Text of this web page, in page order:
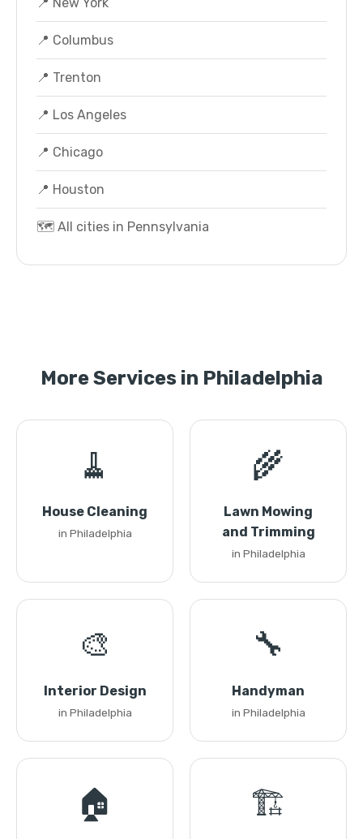
📍 Columbus
📍 Trenton
📍 Los Angeles
📍 Chicago
📍 Houston
🗺️ All cities in Pennsylvania
More Services in Philadelphia
🧹
House Cleaning
in Philadelphia
🌾
Lawn Mowing
and Trimming
in Philadelphia
🎨
Interior Design
in Philadelphia
🔧
Handyman
in Philadelphia
🏠 🏗️